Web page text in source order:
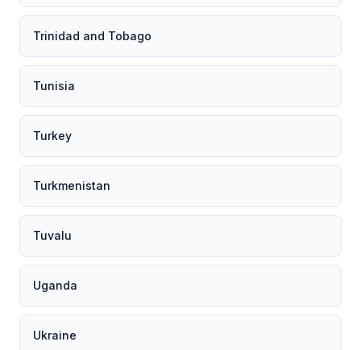
Trinidad and Tobago
Tunisia
Turkey
Turkmenistan
Tuvalu
Uganda
Ukraine